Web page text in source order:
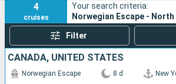
Search
4
cruises
Your search criteria:
Norwegian Escape -
Filter
CANADA, UNITED STATES
Norwegian Escape 8 d New